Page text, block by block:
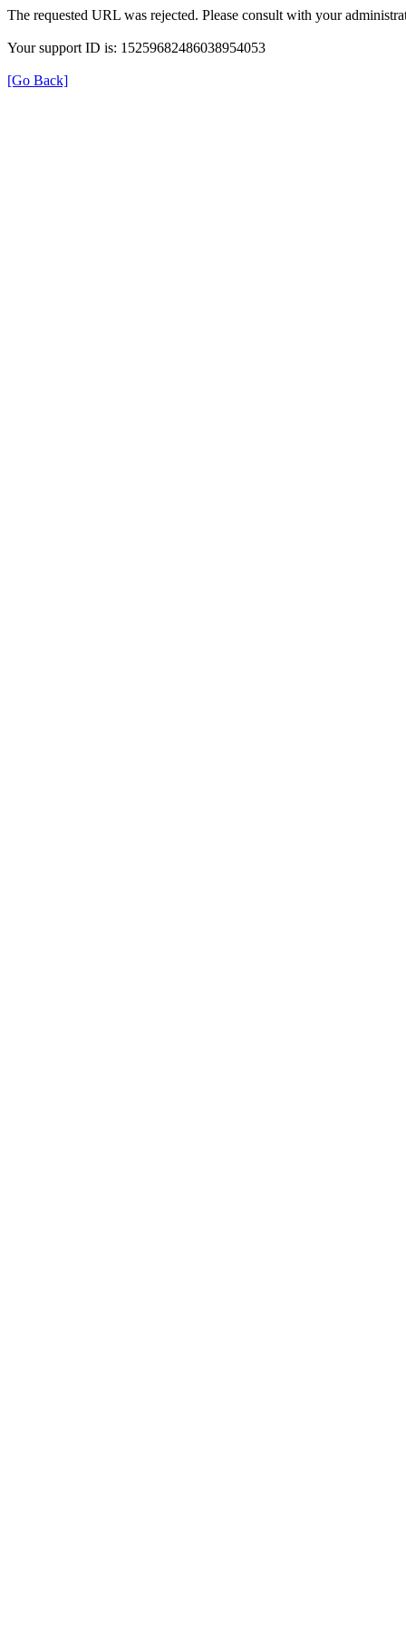
The requested URL was rejected. Please consult with your
Your support ID is: 15259682486038954053
[Go Back]